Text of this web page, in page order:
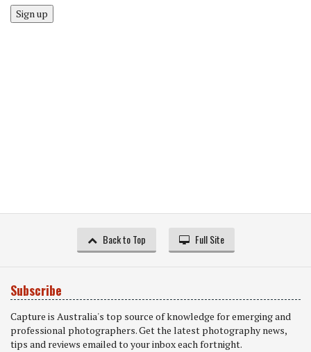
Sign up
Back to Top Full Site
Subscribe
Capture is Australia's top source of knowledge for emerging and
professional photographers. Get the latest photography news,
tips and reviews emailed to your inbox each fortnight.